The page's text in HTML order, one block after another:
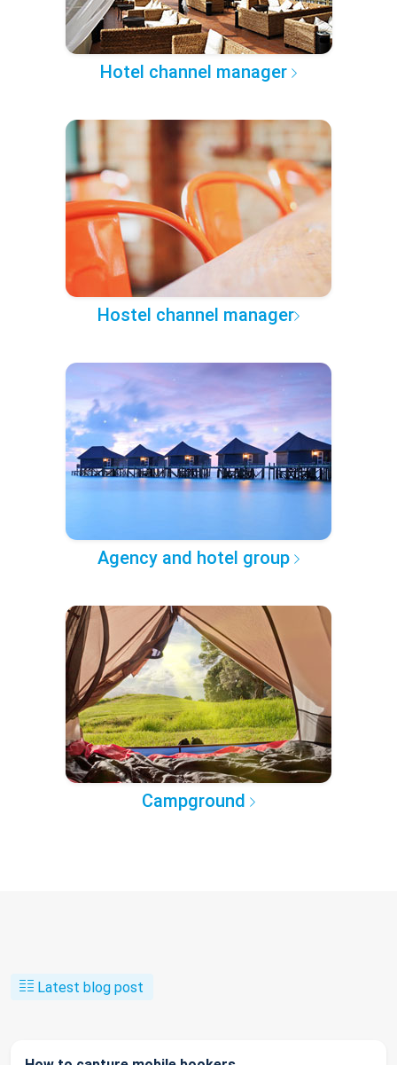
Hotel channel manager
Hostel channel manager
Agency and hotel group
Campground
Latest blog post